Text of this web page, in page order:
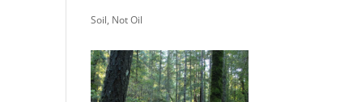
Soil, Not Oil